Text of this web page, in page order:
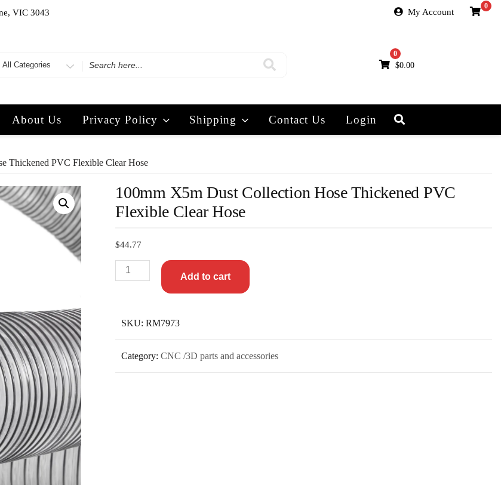
VIC 3043 My Account
0
0
$0.00
About Us Privacy Policy Shipping Contact Us Login
Thickened PVC Flexible Clear Hose
100mm X5m Dust Collection Hose Thickened PVC
Flexible Clear Hose
$44.77
Add to cart
SKU:RM7973
Category:CNC /3D parts and accessories